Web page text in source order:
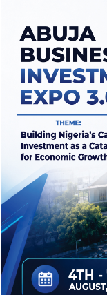
Abuja
the Federal
serves as the
company for the